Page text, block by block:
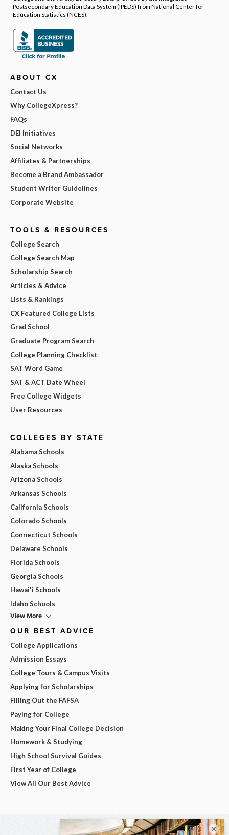
Postsecondary Education Data System (IPEDS) from National Center for
Education Statistics (NCES).
ABOUT CX
Contact Us
Why CollegeXpress?
FAQs
DEI Initiatives
Social Networks
Affiliates & Partnerships
Become a Brand Ambassador
Student Writer Guidelines
Corporate Website
TOOLS & RESOURCES
College Search
College Search Map
Scholarship Search
Articles & Advice
Lists & Rankings
CX Featured College Lists
Grad School
Graduate Program Search
College Planning Checklist
SAT Word Game
SAT & ACT Date Wheel
Free College Widgets
User Resources
COLLEGES BY STATE
Alabama Schools
Alaska Schools
Arizona Schools
Arkansas Schools
California Schools
Colorado Schools
Connecticut Schools
Delaware Schools
Florida Schools
Georgia Schools
Hawai'i Schools
Idaho Schools
View More
OUR BEST ADVICE
College Applications
Admission Essays
College Tours & Campus Visits
Applying for Scholarships
Filling Out the FAFSA
Paying for College
Making Your Final College Decision
Homework & Studying
High School Survival Guides
First Year of College
View All Our Best Advice
×